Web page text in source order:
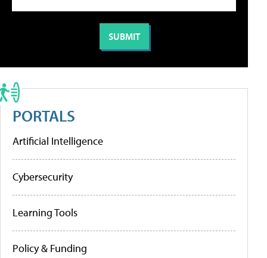
PORTALS
Artificial Intelligence
Cybersecurity
Learning Tools
Policy & Funding